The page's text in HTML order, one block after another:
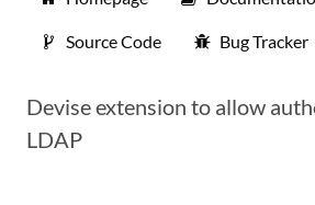
Source Code Bug Tracker
Devise extension to allow
LDAP